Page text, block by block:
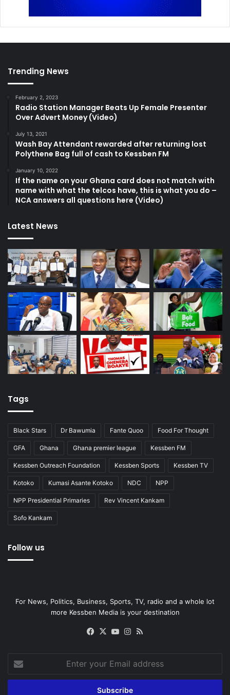
Trending News
February 2, 2023
Radio Station Manager Beats Up Female Presenter
Over Advert Money (Video)
July 13, 2021
Wash Bay Attendant rewarded after returning lost
Polythene Bag full of cash to Kessben FM
January 10, 2022
If the name on your Ghana card does not match with
name with what the telcos have, this is what you do –
NCA answers all questions here (Video)
Latest News
Tags
Black Stars Dr Bawumia Fante Quoo Food For Thought
GFA Ghana Ghana premier league Kessben FM
Kessben Outreach Foundation Kessben Sports Kessben TV
Kotoko Kumasi Asante Kotoko NDC NPP
NPP Presidential Primaries Rev Vincent Kankam
Sofo Kankam
Follow us
For News, Politics, Business, Sports, TV, radio and a whole lot
more Kessben Media is your destination
Facebook
X YouTubeInstagram
your
Email